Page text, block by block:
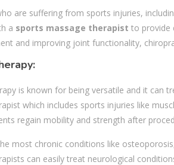
are suffering from sports injuries,
a sports massage therapist to provide
and improving joint functionality,
is known for being versatile and it can
which includes sports injuries like
regain mobility and strength after
most chronic conditions like
can easily treat neurological